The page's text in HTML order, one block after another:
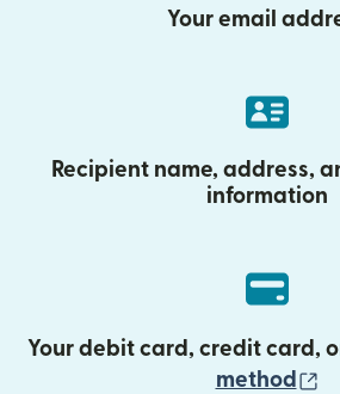
Your email
Recipient name, address,
information
Your debit card, credit card,
method